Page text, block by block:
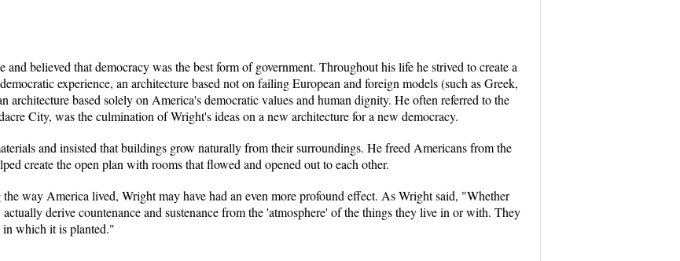
and believed that democracy was the best form of government. Throughout his life he strived to create a
experience, an architecture based not on failing European and foreign models (such as Greek,
architecture based solely on America's democratic values and human dignity. He often referred to the
City, was the culmination of Wright's ideas on a new architecture for a new democracy.
and insisted that buildings grow naturally from their surroundings. He freed Americans from the
create the open plan with rooms that flowed and opened out to each other.
way America lived, Wright may have had an even more profound effect. As Wright said, "Whether
derive countenance and sustenance from the 'atmosphere' of the things they live in or with. They
in which it is planted."